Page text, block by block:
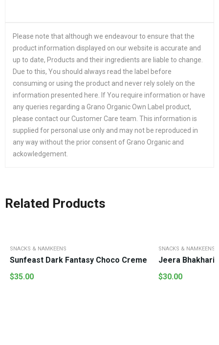
Please note that although we endeavour to ensure that the
product information displayed on our website is accurate and
up to date, Products and their ingredients are liable to change.
Due to this, You should always read the label before
consuming or using the product and never rely solely on the
information presented here. If You require information or have
any queries regarding a Grano Organic Own Label product,
please contact our Customer Care team. This information is
supplied for personal use only and may not be reproduced in
any way without the prior consent of Grano Organic and
ackowledgement.
Related Products
SNACKS & NAMKEENS
Sunfeast Dark Fantasy Choco Creme
$35.00
SNACKS & NAMKEENS
Jeera Bhakhari
$30.00